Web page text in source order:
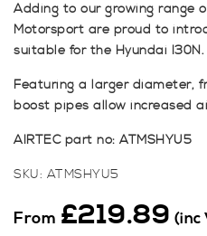
Adding to our growing range
Motorsport are proud to
suitable for the Hyundai I30N.
Featuring a larger diameter,
boost pipes allow increased
AIRTEC part no: ATMSHYU5
SKU: ATMSHYU5
From £219.89 (inc